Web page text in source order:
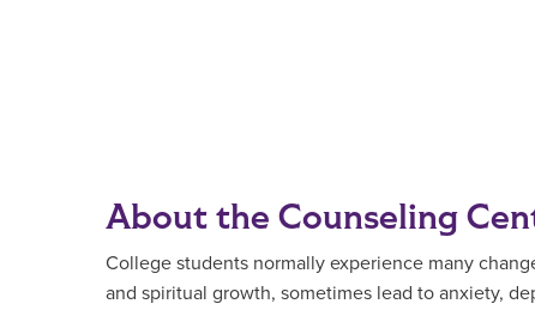
About the Counseling
College students normally experience many
and spiritual growth, sometimes lead to anxiety,